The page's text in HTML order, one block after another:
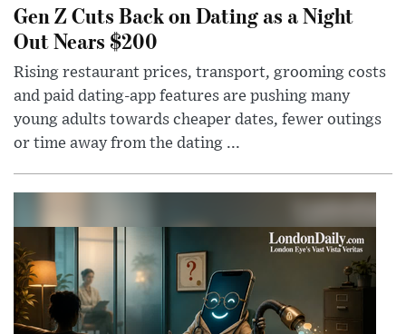
Gen Z Cuts Back on Dating as a Night
Out Nears $200
Rising restaurant prices, transport, grooming costs
and paid dating-app features are pushing many
young adults towards cheaper dates, fewer outings
or time away from the dating ...